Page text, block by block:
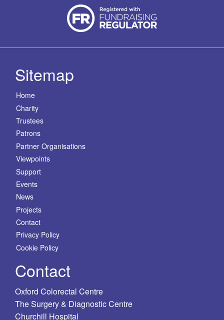
Sitemap
Home
Charity
Trustees
Patrons
Partner Organisations
Viewpoints
Support
Events
News
Projects
Contact
Privacy Policy
Cookie Policy
Contact
Oxford Colorectal Centre
The Surgery & Diagnostic Centre
Churchill Hospital